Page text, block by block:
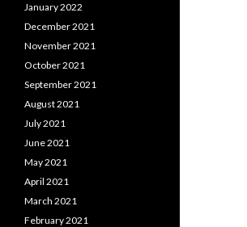
January 2022
December 2021
November 2021
October 2021
September 2021
August 2021
July 2021
June 2021
May 2021
April 2021
March 2021
February 2021